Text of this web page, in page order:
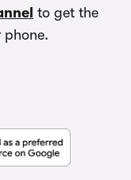
to get the
phone.